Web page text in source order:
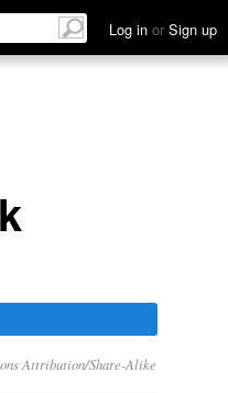
Log in or Sign up
Attribution/Share-Alike